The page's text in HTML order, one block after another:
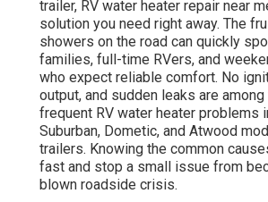
trailer, RV water heater repair near
solution you need right away. The
showers on the road can quickly
families, full-time RVers, and
who expect reliable comfort. No
output, and sudden leaks are
frequent RV water heater problems
Suburban, Dometic, and Atwood
trailers. Knowing the common
fast and stop a small issue from
blown roadside crisis.